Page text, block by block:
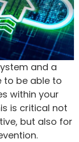
and a
to be able to
within your
is critical not
but also for